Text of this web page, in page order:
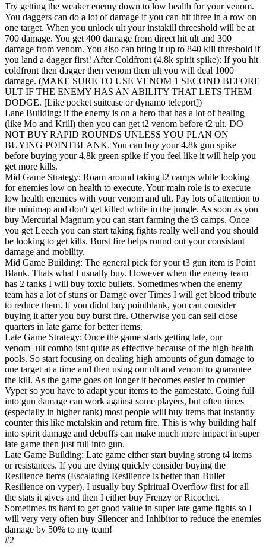
Try getting the weaker enemy down to low health for your venom.
You daggers can do a lot of damage if you can hit three in a row on
one target. When you unlock ult your instakill threeshold will be at
700 damage. You get 400 damage from direct hit ult and 300
damage from venom. You also can bring it up to 840 kill threshold if
you land a dagger first! After Coldfront (4.8k spirit spike): If you hit
coldfront then dagger then venom then ult you will deal 1000
damage. (MAKE SURE TO USE VENOM 1 SECOND BEFORE
ULT IF THE ENEMY HAS AN ABILITY THAT LETS THEM
DODGE. [Like pocket suitcase or dynamo teleport])
Lane Building: if the enemy is on a hero that has a lot of healing
(like Mo and Krill) then you can get t2 venom before t2 ult. DO
NOT BUY RAPID ROUNDS UNLESS YOU PLAN ON
BUYING POINTBLANK. You can buy your 4.8k gun spike
before buying your 4.8k green spike if you feel like it will help you
get more kills.
Mid Game Strategy: Roam around taking t2 camps while looking
for enemies low on health to execute. Your main role is to execute
low health enemies with your venom and ult. Pay lots of attention to
the minimap and don't get killed while in the jungle. As soon as you
buy Mercurial Magnum you can start farming the t3 camps. Once
you get Leech you can start taking fights really well and you should
be looking to get kills. Burst fire helps round out your consistant
damage and mobility.
Mid Game Building: The general pick for your t3 gun item is Point
Blank. Thats what I usually buy. However when the enemy team
has 2 tanks I will buy toxic bullets. Sometimes when the enemy
team has a lot of stuns or Damge over Times I will get blood tribute
to reduce them. If you didnt buy pointblank, you can consider
buying it after you buy burst fire. Otherwise you can sell close
quarters in late game for better items.
Late Game Strategy: Once the game starts getting late, our
venom+ult combo isnt quite as effective because of the high health
pools. So start focusing on dealing high amounts of gun damage to
one target at a time and then using our ult and venom to guarantee
the kill. As the game goes on longer it becomes easier to counter
Vyper so you have to adapt your items to the gamestate. Going full
into gun damage can work against some players, but often times
(especially in higher rank) most people will buy items that instantly
counter this like metalskin and return fire. This is why building half
into spirit damage and debuffs can make much more impact in super
late game then just full into gun.
Late Game Building: Late game either start buying strong t4 items
or resistances. If you are dying quickly consider buying the
Resilience items (Escalating Resilience is better than Bullet
Resilience on vyper). I usually buy Spiritual Overflow first for all
the stats it gives and then I either buy Frenzy or Ricochet.
Sometimes its hard to get good value in super late game fights so I
will very very often buy Silencer and Inhibitor to reduce the enemies
damage by 50% to my team!
#2